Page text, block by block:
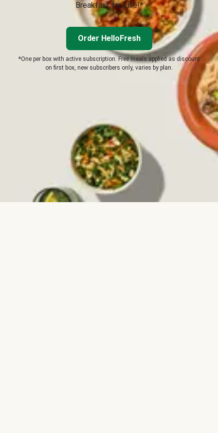
Breakfast for Life!*
Order HelloFresh
*One per box with active subscription. Free meals applied as discount
on first box, new subscribers only, varies by plan.